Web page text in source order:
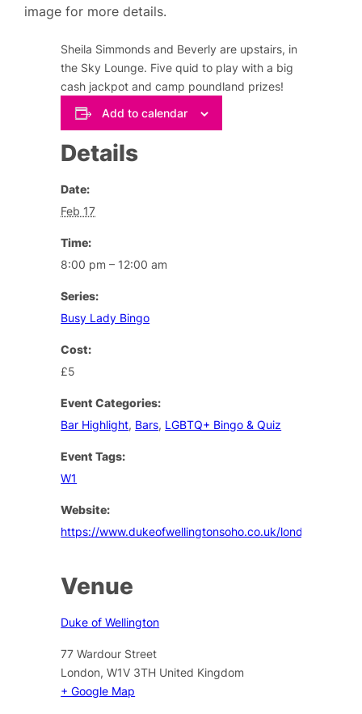
image for more details.
Sheila Simmonds and Beverly are upstairs, in
the Sky Lounge. Five quid to play with a big
cash jackpot and camp poundland prizes!
Add to calendar
Details
Date:
Feb 17
Time:
8:00 pm – 12:00 am
Series:
Busy Lady Bingo
Cost:
£5
Event Categories:
Bar Highlight, Bars, LGBTQ+ Bingo & Quiz
Event Tags:
W1
Website:
https://www.dukeofwellingtonsoho.co.uk/london/events
Venue
Duke of Wellington
77 Wardour Street
London, W1V 3TH United Kingdom
+ Google Map